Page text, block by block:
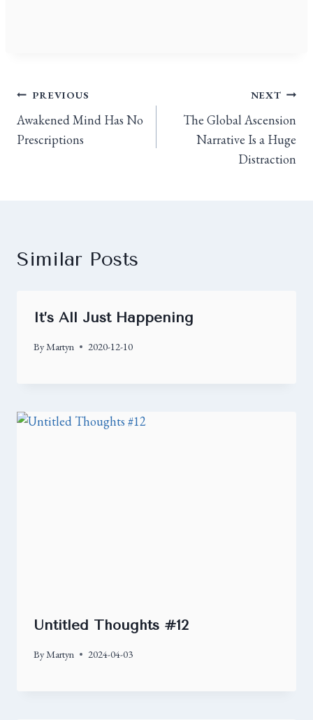
PREVIOUS
Awakened Mind Has No
Prescriptions
NEXT
The Global Ascension
Narrative Is a Huge
Distraction
Similar Posts
It’s All Just Happening
ByMartyn 2020-12-10
Untitled Thoughts #12
ByMartyn 2024-04-03